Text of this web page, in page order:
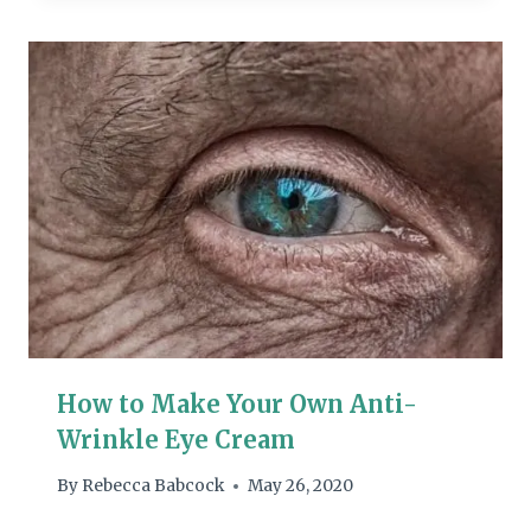
How to Make Your Own Anti-
Wrinkle Eye Cream
By Rebecca Babcock May 26, 2020